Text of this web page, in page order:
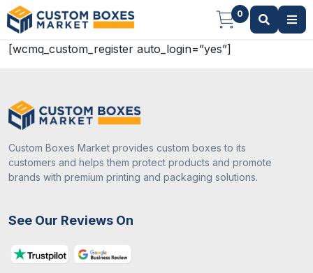
0
[wcmq_custom_register auto_login=”yes”]
Custom Boxes Market provides custom boxes to its
customers and helps them protect products and promote
brands with premium printing and packaging solutions.
See Our Reviews On